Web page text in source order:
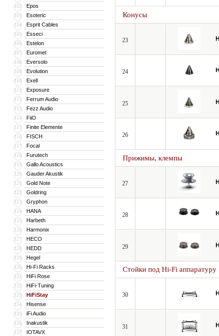
102 Epos
103 Esoteric
104 Esprit Cables
105 Esseci
106 Estelon
107 Euromet
108 Eversolo
109 Evolution
110 Exell
111 Exposure
112 Ferrum Audio
113 Fezz Audio
114 FiiO
115 Finite Elemente
116 FISCH
117 Focal
118 Furutech
119 Gallo Acoustics
120 Gauder Akustik
121 Gold Note
122 Goldring
123 Gryphon
124 HANA
125 Harbeth
126 Harmonix
127 HECO
128 HEDD
129 Hegel
130 Hi-Fi Racks
131 HiFi Rose
132 HiFi-Tuning
133 HiFiStay
134 Hisense
135 iFi Audio
136 Inakustik
137 IOTAVX
Конусы
23
24
25
26
Прижимы, клемпы
27
28
29
Стойки под Hi-Fi аппаратуру
30
31